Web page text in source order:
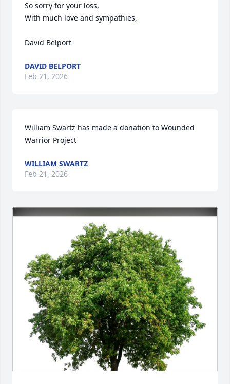
So sorry for your loss,
With much love and sympathies,
David Belport
DAVID BELPORT
Feb 21, 2026
William Swartz has made a donation to Wounded
Warrior Project
WILLIAM SWARTZ
Feb 21, 2026